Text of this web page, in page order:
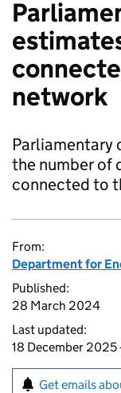
network
Parliamentary
the number of
connected to
From:
Department for
Published:
28 March 2024
Last updated:
18 December
Get emails